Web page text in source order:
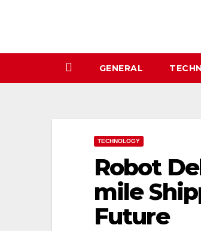
GENERAL
TECHNOLOGY
Robot
mile
Future